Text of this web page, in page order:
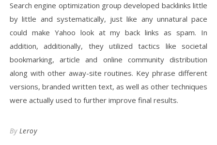
Search engine optimization group developed backlinks little
by little and systematically, just like any unnatural pace
could make Yahoo look at my back links as spam. In
addition, additionally, they utilized tactics like societal
bookmarking, article and online community distribution
along with other away-site routines. Key phrase different
versions, branded written text, as well as other techniques
were actually used to further improve final results.
By Leroy